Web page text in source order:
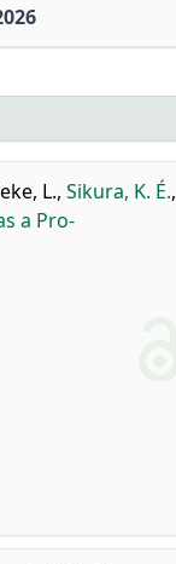
L., Sikura, K. É.,
a Pro-